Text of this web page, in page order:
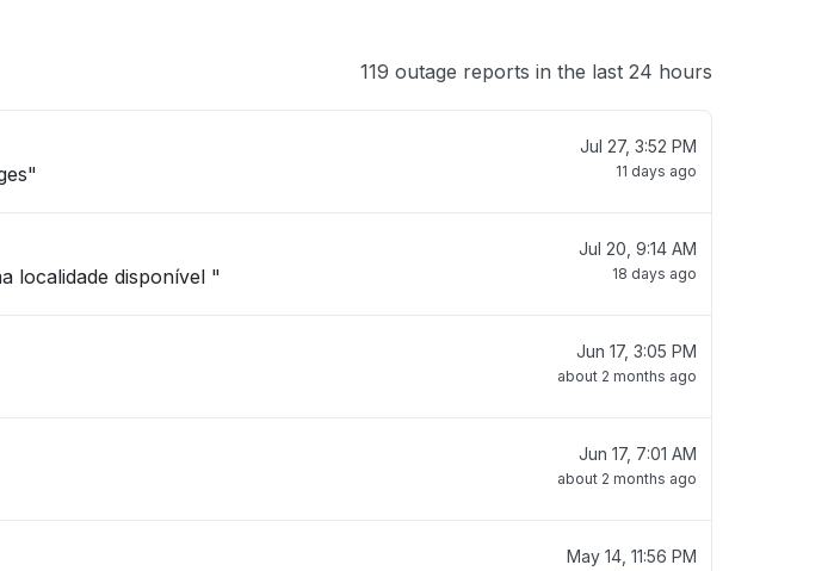
119 outage reports in the last 24 hours
Jul 27, 3:52 PM
11 days ago
localidade disponível "
Jul 20, 9:14 AM
18 days ago
Jun 17, 3:05 PM
about 2 months ago
Jun 17, 7:01 AM
about 2 months ago
May 14, 11:56 PM